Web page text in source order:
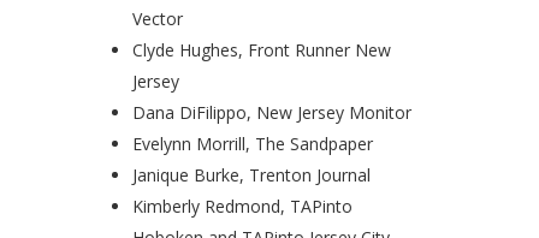
Vector
Clyde Hughes, Front Runner New
Jersey
Dana DiFilippo, New Jersey Monitor
Evelynn Morrill, The Sandpaper
Janique Burke, Trenton Journal
Kimberly Redmond, TAPinto